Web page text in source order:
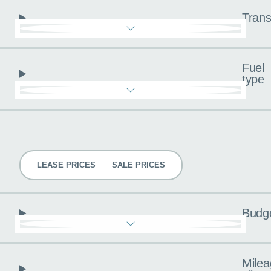
Fuel
type
LEASE PRICES SALE PRICES